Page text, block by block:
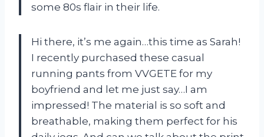
some 80s flair in their life.
Hi there, it’s me again…this time as Sarah!
I recently purchased these casual
running pants from VVGETE for my
boyfriend and let me just say…I am
impressed! The material is so soft and
breathable, making them perfect for his